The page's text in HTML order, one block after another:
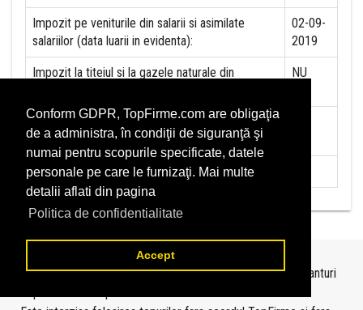
Conform GDPR, TopFirme.com are obligaţia
de a administra, în condiţii de siguranţă şi
numai pentru scopurile specificate, datele
personale pe care le furnizaţi. Mai multe
detalii aflati din pagina
Politica de confidentialitate
Accept
Impozit pe veniturile din salarii si asimilate
salariilor (data luarii in evidenta):
02-09-
2019
Impozit la titeiul si la gazele naturale din
NU
Redevente miniere/Venituri din concesiuni si
inchirieri (data luarii in evidenta):
Redevente petroliere (data luarii in evidenta):
Topurile sunt realizate deTopFirmepe baza ultimelor bilanturi